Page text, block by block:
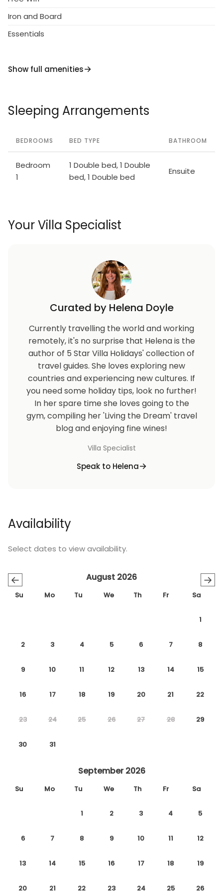
Iron and Board
Essentials
Show full amenities
Sleeping Arrangements
BEDROOMS BED TYPE BATHROOM
Bedroom
1
1 Double bed, 1 Double
bed, 1 Double bed
Ensuite
Your Villa Specialist
Curated by Helena Doyle
Currently travelling the world and working
remotely, it's no surprise that Helena is the
author of 5 Star Villa Holidays' collection of
travel guides. She loves exploring new
countries and experiencing new cultures. If
you need some holiday tips, look no further!
In her spare time she loves going to the
gym, compiling her 'Living the Dream' travel
blog and enjoying fine wines!
Villa Specialist
Speak to Helena
Availability
Select dates to view availability.
← →
August 2026
Su Mo Tu We Th Fr Sa
1
2 3 4 5 6 7 8
9 10 11 12 13 14 15
16 17 18 19 20 21 22
23 24 25 26 27 28 29
30 31
September 2026
Su Mo Tu We Th Fr Sa
1 2 3 4 5
6 7 8 9 10 11 12
13 14 15 16 17 18 19
20 21 22 23 24 25 26